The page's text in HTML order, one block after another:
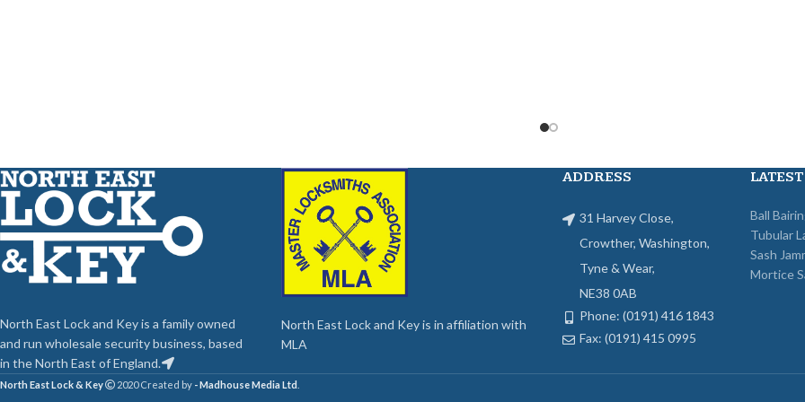
North East Lock and Key is a family owned
and run wholesale security business, based
in the North East of England.
North East Lock and Key is in affiliation with
MLA
ADDRESS
31 Harvey Close,
Crowther, Washington,
Tyne & Wear,
NE38 0AB
Phone: (0191) 416 1843
Fax: (0191) 415 0995
Ball
Tubular
Sash
Mortice
North East Lock & Key 2020 Created by - Madhouse Media Ltd